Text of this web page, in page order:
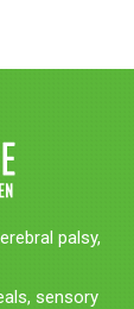
palsy,
sensory